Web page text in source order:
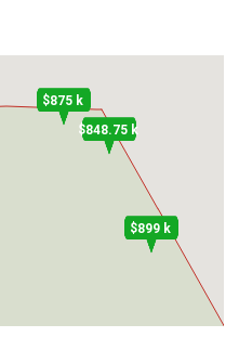
$848.75 k
$899 k
$875 k